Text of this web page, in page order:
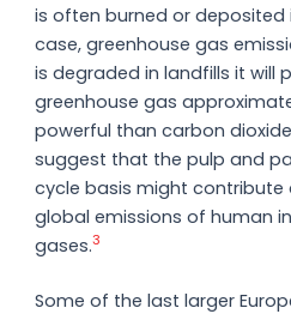
is often burned or deposited
case, greenhouse gas
is degraded in landfills it will
greenhouse gas
powerful than carbon
suggest that the pulp and
cycle basis might contribute
global emissions of human
gases.3
Some of the last larger